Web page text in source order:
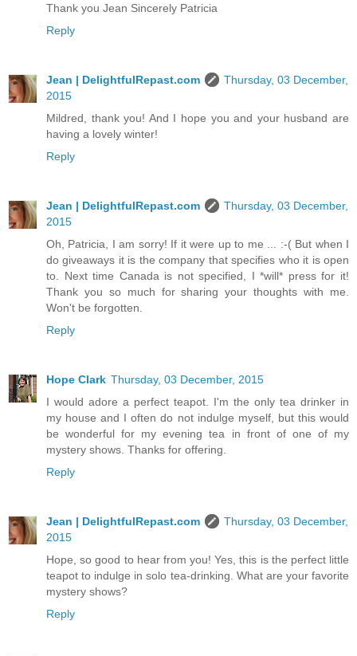
Thank you Jean Sincerely Patricia
Reply
Jean | DelightfulRepast.com
Thursday, 03 December,
2015
Mildred, thank you! And I hope you and your husband are
having a lovely winter!
Reply
Jean | DelightfulRepast.com
Thursday, 03 December,
2015
Oh, Patricia, I am sorry! If it were up to me ... :-( But when I
do giveaways it is the company that specifies who it is open
to. Next time Canada is not specified, I *will* press for it!
Thank you so much for sharing your thoughts with me.
Won't be forgotten.
Reply
Hope Clark Thursday, 03 December, 2015
I would adore a perfect teapot. I'm the only tea drinker in
my house and I often do not indulge myself, but this would
be wonderful for my evening tea in front of one of my
mystery shows. Thanks for offering.
Reply
Jean | DelightfulRepast.com
Thursday, 03 December,
2015
Hope, so good to hear from you! Yes, this is the perfect little
teapot to indulge in solo tea-drinking. What are your favorite
mystery shows?
Reply